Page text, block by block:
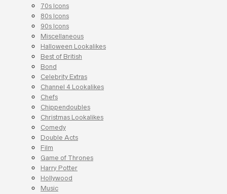
70s Icons
80s Icons
90s Icons
Miscellaneous
Halloween Lookalikes
Best of British
Bond
Celebrity Extras
Channel 4 Lookalikes
Chefs
Chippendoubles
Christmas Lookalikes
Comedy
Double Acts
Film
Game of Thrones
Harry Potter
Hollywood
Music